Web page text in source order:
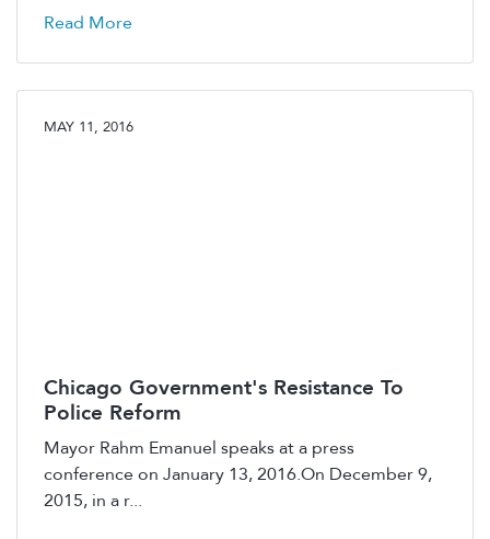
Read More
MAY 11, 2016
Chicago Government's Resistance To
Police Reform
Mayor Rahm Emanuel speaks at a press
conference on January 13, 2016.On December 9,
2015, in a r...